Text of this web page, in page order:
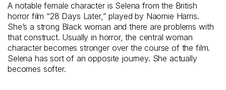
A notable female character is Selena from the British
horror film “28 Days Later,” played by Naomie Harris.
She’s a strong Black woman and there are problems with
that construct. Usually in horror, the central woman
character becomes stronger over the course of the film.
Selena has sort of an opposite journey. She actually
becomes softer.